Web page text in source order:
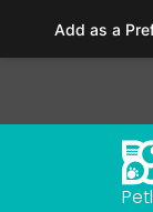
This
includes
Add as a